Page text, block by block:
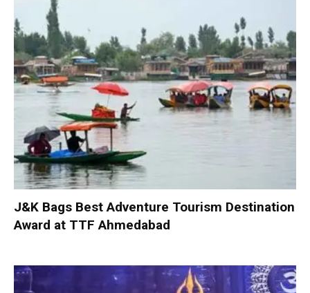
J&K Bags Best Adventure Tourism Destination
Award at TTF Ahmedabad